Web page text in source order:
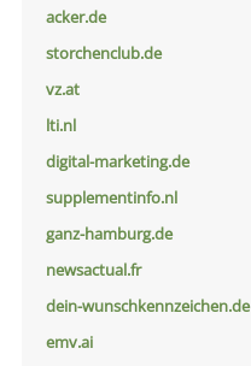
acker.de
storchenclub.de
vz.at
lti.nl
digital-marketing.de
supplementinfo.nl
ganz-hamburg.de
newsactual.fr
dein-wunschkennzeichen.de
emv.ai